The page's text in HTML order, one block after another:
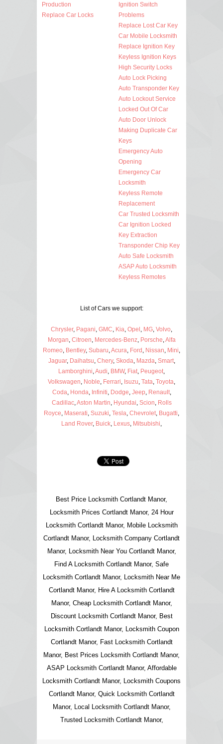
Production
Replace Car Locks
Ignition Switch
Problems
Replace Lost Car Key
Car Mobile Locksmith
Replace Ignition Key
Keyless Ignition Keys
High Security Locks
Auto Lock Picking
Auto Transponder Key
Auto Lockout Service
Locked Out Of Car
Auto Door Unlock
Making Duplicate Car
Keys
Emergency Auto
Opening
Emergency Car
Locksmith
Keyless Remote
Replacement
Car Trusted Locksmith
Car Ignition Locked
Key Extraction
Transponder Chip Key
Auto Safe Locksmith
ASAP Auto Locksmith
Keyless Remotes
List of Cars we support:
Chrysler, Pagani GMC Kia Opel MG Volvo
Morgan Citroen Mercedes-Benz, Porsche Alfa
Romeo Bentley, Subaru Acura Ford Nissan Mini
Jaguar, Daihatsu Chery, Skoda Mazda Smart,
Lamborghini Audi BMW, Fiat Peugeot
Volkswagen Noble Ferrari Isuzu Tata Toyota
Coda Honda Infiniti Dodge Jeep Renault,
Cadillac, Aston Martin Hyundai Scion Rolls
Royce Maserati Suzuki Tesla Chevrolet Bugatti
Land Rover, Buick Lexus Mitsubishi
Best Price Locksmith Cortlandt Manor,
Locksmith Prices Cortlandt Manor, 24 Hour
Locksmith Cortlandt Manor, Mobile Locksmith
Cortlandt Manor, Locksmith Company Cortlandt
Manor, Locksmith Near You Cortlandt Manor,
Find A Locksmith Cortlandt Manor, Safe
Locksmith Cortlandt Manor, Locksmith Near Me
Cortlandt Manor, Hire A Locksmith Cortlandt
Manor, Cheap Locksmith Cortlandt Manor,
Discount Locksmith Cortlandt Manor, Best
Locksmith Cortlandt Manor, Locksmith Coupon
Cortlandt Manor, Fast Locksmith Cortlandt
Manor, Best Prices Locksmith Cortlandt Manor,
ASAP Locksmith Cortlandt Manor, Affordable
Locksmith Cortlandt Manor, Locksmith Coupons
Cortlandt Manor, Quick Locksmith Cortlandt
Manor, Local Locksmith Cortlandt Manor,
Trusted Locksmith Cortlandt Manor,